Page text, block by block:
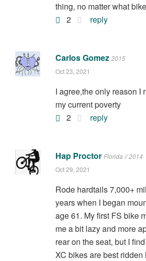
thing, no matter what
2
reply
Carlos Gomez 2015
Oct 23, 2021
I agree,the only reason I
my current poverty
2
reply
Hap Proctor Florida // 2014
Oct 29, 2021
Rode hardtails 7,000+
years when I began
age 61. My first FS bike
me a bit lazy and more
rear on the seat, but I
XC bikes are best ridden